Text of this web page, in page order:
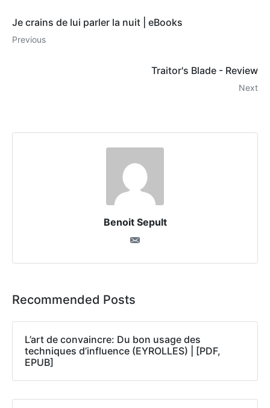
Je crains de lui parler la nuit | eBooks
Previous
Traitor's Blade - Review
Next
Benoit Sepult
Recommended Posts
L’art de convaincre: Du bon usage des
techniques d’influence (EYROLLES) | [PDF,
EPUB]